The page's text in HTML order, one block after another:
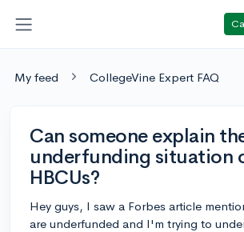
My feed CollegeVine Expert FAQ
Can someone explain
underfunding situation
HBCUs?
Hey guys, I saw a Forbes article
are underfunded and I'm trying to